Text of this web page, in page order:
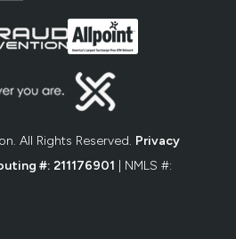
All Rights Reserved. Privacy
#: 211176901 | NMLS #: